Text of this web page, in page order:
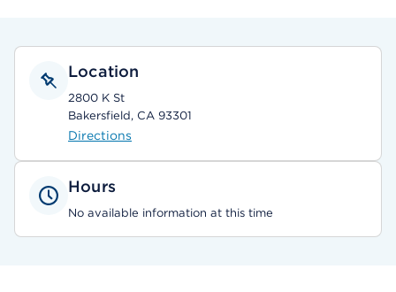
Location
2800 K St
Bakersfield, CA 93301
Directions
Hours
No available information at this time